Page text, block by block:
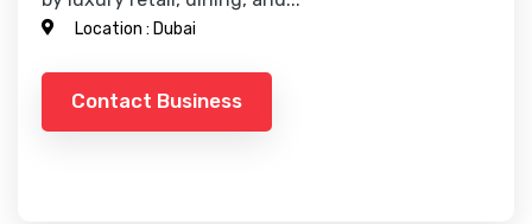
Location : Dubai
Contact Business